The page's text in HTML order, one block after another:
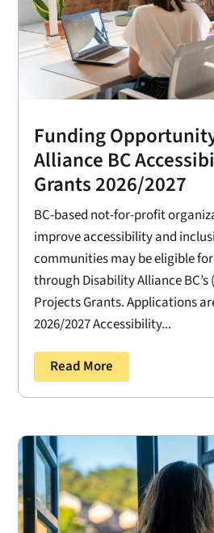
Funding
Alliance BC
Grants 2026/2027
BC-based not-for-profit
improve accessibility and
communities may be eligible
through Disability Alliance BC’s
Projects Grants. Applications
2026/2027 Accessibility...
Read More